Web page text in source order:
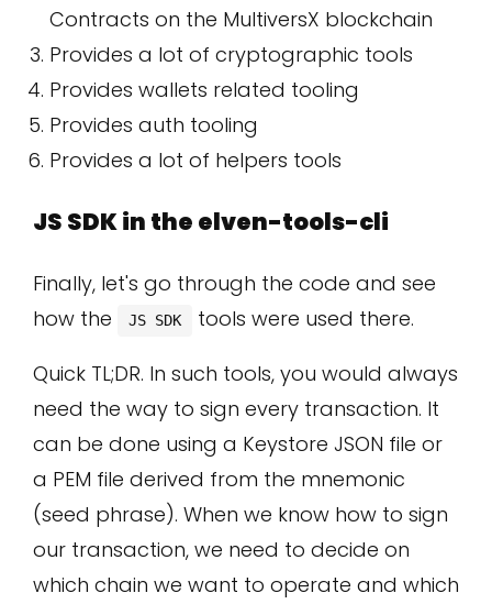
Contracts on the MultiversX blockchain
Provides a lot of cryptographic tools
Provides wallets related tooling
Provides auth tooling
Provides a lot of helpers tools
JS SDK in the elven-tools-cli
Finally, let's go through the code and see
how the
JS SDK
tools were used there.
Quick TL;DR. In such tools, you would always
need the way to sign every transaction. It
can be done using a Keystore JSON file or
a PEM file derived from the mnemonic
(seed phrase). When we know how to sign
our transaction, we need to decide on
which chain we want to operate and which